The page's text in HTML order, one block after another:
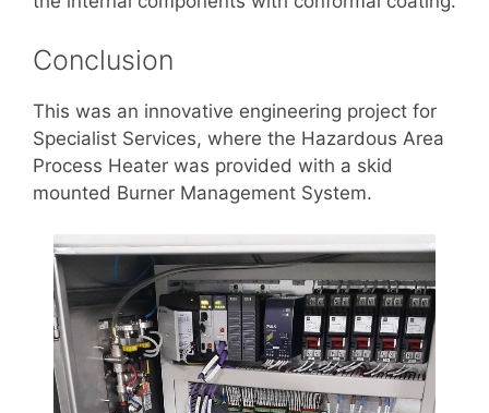
Conclusion
This was an innovative engineering project for
Specialist Services, where the Hazardous Area
Process Heater was provided with a skid
mounted Burner Management System.